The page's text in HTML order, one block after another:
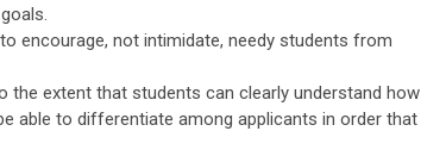
encourage, not intimidate, needy students from
the extent that students can clearly understand how
able to differentiate among applicants in order that